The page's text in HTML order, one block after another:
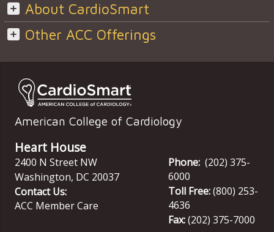
About CardioSmart
Other ACC Offerings
American College of Cardiology
Heart House
2400 N Street NW
Washington, DC 20037
Contact Us:
ACC Member Care
Phone: (202) 375-
6000
Toll Free:(800) 253-
4636
Fax:(202) 375-7000